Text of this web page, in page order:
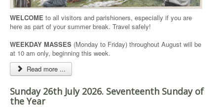
WELCOME to all visitors and parishioners, especially if you are
here as part of your summer break. Travel safely!
WEEKDAY MASSES (Monday to Friday) throughout August will be
at 10 am only, beginning this week.
Read more ...
Sunday 26th July 2026. Seventeenth Sunday of
the Year